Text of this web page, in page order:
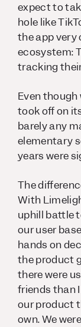
expect to
hole like
the app
ecosystem:
tracking
Even though
took off on
barely any
elementary
years were
The
With
uphill battle
our user
hands on
the product
there were
friends than
our product
own. We